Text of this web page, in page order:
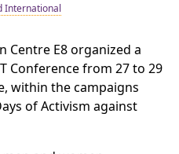
International
Centre E8 organized a
Conference from 27 to 29
within the campaigns
of Activism against